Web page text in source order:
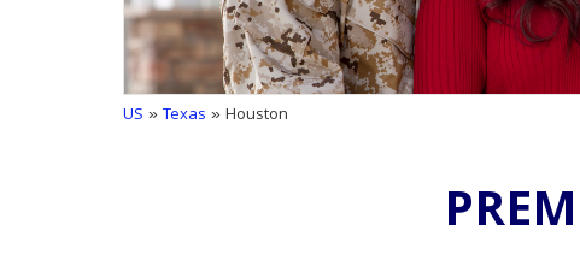
US »Texas » Houston